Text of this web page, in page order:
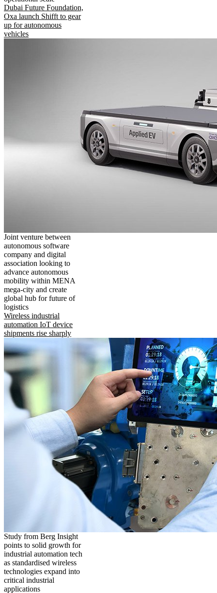
Dubai Future Foundation,
Oxa launch Shifft to gear
up for autonomous
vehicles
Joint venture between
autonomous software
company and digital
association looking to
advance autonomous
mobility within MENA
mega-city and create
global hub for future of
logistics
Wireless industrial
automation IoT device
shipments rise sharply
Study from Berg Insight
points to solid growth for
industrial automation tech
as standardised wireless
technologies expand into
critical industrial
applications